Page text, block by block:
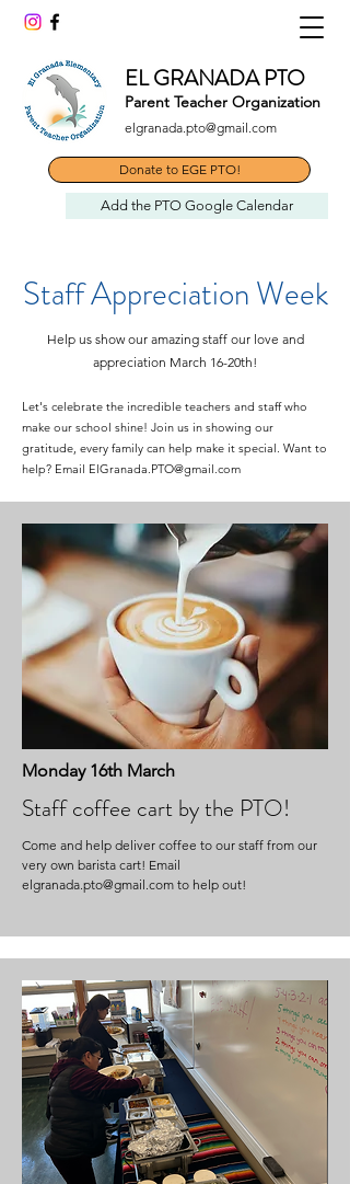
EL GRANADA PTO
Parent Teacher Organization
elgranada.pto@gmail.com
Donate to EGE PTO!
Add the PTO Google Calendar
Staff Appreciation Week
Help us show our amazing staff our love and
appreciation March 16-20th!
Let's celebrate the incredible teachers and staff who
make our school shine! Join us in showing our
gratitude, every family can help make it special. Want to
help? Email ElGranada.PTO@gmail.com
Monday 16th March
Staff coffee cart by the PTO!
Come and help deliver coffee to our staff from our
very own barista cart! Email
elgranada.pto@gmail.com to help out!